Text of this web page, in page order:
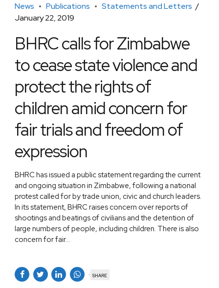
News Publications
Statements and Letters
January 22, 2019
BHRC calls for Zimbabwe
to cease state violence and
protect the rights of
children amid concern for
fair trials and freedom of
expression
BHRC has issued a public statement regarding the current
and ongoing situation in Zimbabwe, following a national
protest called for by trade union, civic and church leaders.
In its statement, BHRC raises concern over reports of
shootings and beatings of civilians and the detention of
large numbers of people, including children. There is also
concern for fair...
SHARE